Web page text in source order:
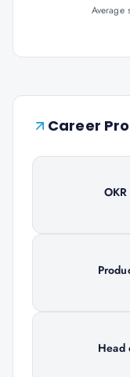
Average
Career
Head